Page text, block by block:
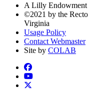
A Lilly
©2021 by the
Virginia
Usage Policy
Contact Webmaster
Site by COLAB